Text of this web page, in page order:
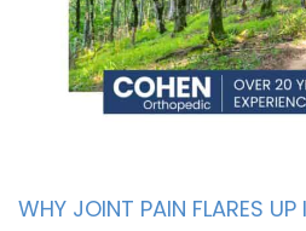
WHY JOINT PAIN FLARES